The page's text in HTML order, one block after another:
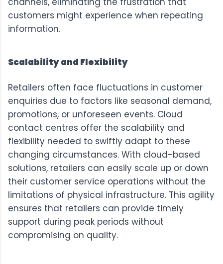
customers might experience when repeating
information.
Scalability and Flexibility
Retailers often face fluctuations in customer
enquiries due to factors like seasonal demand,
promotions, or unforeseen events. Cloud
contact centres offer the scalability and
flexibility needed to swiftly adapt to these
changing circumstances. With cloud-based
solutions, retailers can easily scale up or down
their customer service operations without the
limitations of physical infrastructure. This agility
ensures that retailers can provide timely
support during peak periods without
compromising on quality.